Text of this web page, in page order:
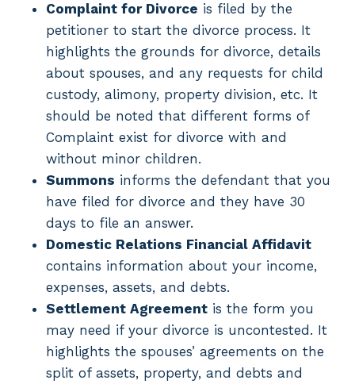
Complaint for Divorce is filed by the
petitioner to start the divorce process. It
highlights the grounds for divorce, details
about spouses, and any requests for child
custody, alimony, property division, etc. It
should be noted that different forms of
Complaint exist for divorce with and
without minor children.
Summons informs the defendant that you
have filed for divorce and they have 30
days to file an answer.
Domestic Relations Financial Affidavit
contains information about your income,
expenses, assets, and debts.
Settlement Agreement is the form you
may need if your divorce is uncontested. It
highlights the spouses’ agreements on the
split of assets, property, and debts and